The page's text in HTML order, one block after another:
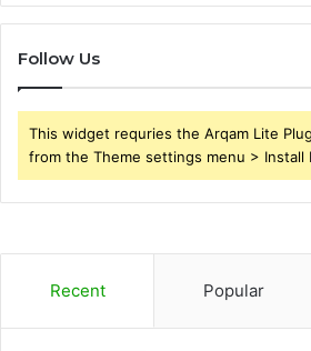
Follow Us
This widget requries the Arqam Lite
from the Theme settings menu > Install
Recent Popular